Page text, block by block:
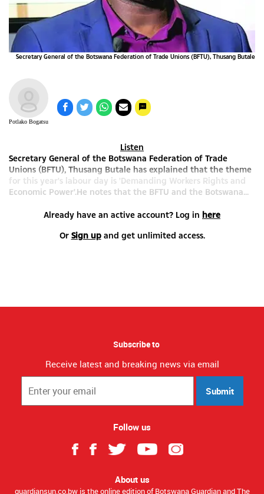
Secretary General of the Botswana Federation of Trade Unions (BFTU), Thusang Butale
Potlako Bogatsu
Listen
Secretary General of the Botswana Federation of Trade
Unions (BFTU), Thusang Butale has explained that the theme
for this year's labour day is 'Demanding Workers Rights and
Economic Power'.He notes that the BFTU and the Botswana...
Already have an active account? Log in here
Or Sign upand get unlimited access.
Subscribe to
Receive latest and breaking news via email
Submit
Follow us
About us
guardiansun.co.bw is the online edition of Botswana Guardian and The